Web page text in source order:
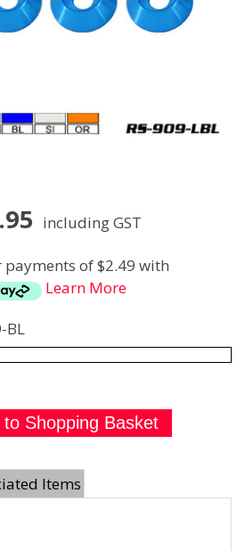
including GST
of $2.49 with
Learn More
BL
Items